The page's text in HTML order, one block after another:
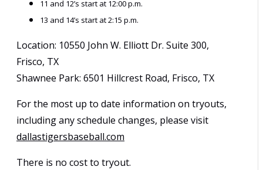
11 and 12’s start at 12:00 p.m.
13 and 14’s start at 2:15 p.m.
Location: 10550 John W. Elliott Dr. Suite 300,
Frisco, TX
Shawnee Park: 6501 Hillcrest Road, Frisco, TX
For the most up to date information on tryouts,
including any schedule changes, please visit
dallastigersbaseball.com
There is no cost to tryout.